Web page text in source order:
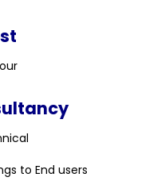
to End users